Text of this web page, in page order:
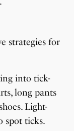
strategies for
into tick-
long pants
Light-
spot ticks.